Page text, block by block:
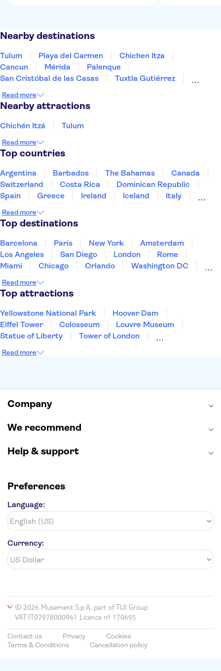
Nearby destinations
Tulum Playa del Carmen
Chichen Itza
Cancun
Mérida
Palenque
San Cristóbal de las Casas
Tuxtla Gutiérrez
Puerto Vallarta
Los Cabos
Read more
Nearby attractions
Chichén Itzá Tulum
Read more
Top countries
Argentina Barbados The Bahamas
Canada
Switzerland
Costa Rica
Dominican Republic
Spain
Greece Ireland Iceland
Italy
Puerto Rico
Singapore
United States of America
Read more
Top destinations
Barcelona Paris New York
Amsterdam
Los Angeles
San Diego London
Rome
Miami
Chicago Orlando
Washington DC
Aruba
New Orleans
Read more
Top attractions
Yellowstone National Park
Hoover Dam
Eiffel Tower
Colosseum
Louvre Museum
Statue of Liberty
Tower of London
Empire State Building
Hollywood Walk of Fame
Read more
Company
We recommend
Help & support
Preferences
Language:
Currency:
© 2026 Musement S.p.A, part of TUI Group
VAT IT07978000961 Licence nº 170695
Contact us Privacy
Cookies
Terms & Conditions
Cancellation policy